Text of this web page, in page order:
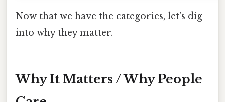
Now that we have the categories, let’s dig
into why they matter.
Why It Matters / Why People